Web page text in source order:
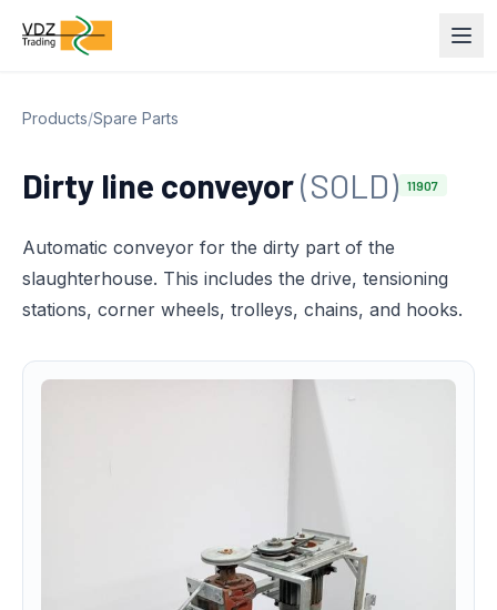
Products/Spare Parts
Dirty line conveyor(SOLD) 11907
Automatic conveyor for the dirty part of the
slaughterhouse. This includes the drive, tensioning
stations, corner wheels, trolleys, chains, and hooks.